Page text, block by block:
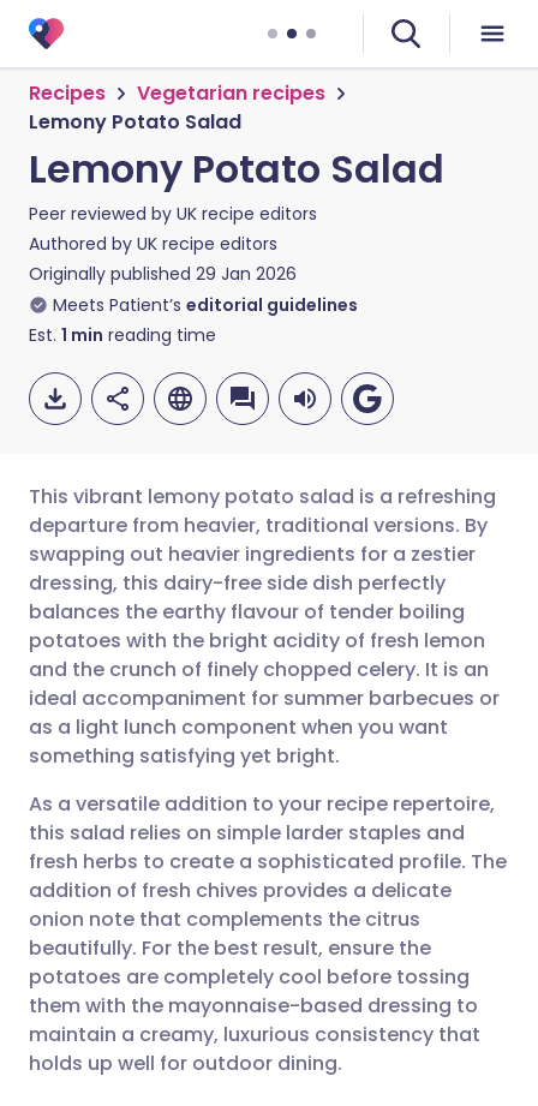
Recipes
Vegetarian recipes
Lemony Potato Salad
Lemony Potato Salad
Peer reviewed by UK recipe editors
Authored by UK recipe editors
Originally published 29 Jan 2026
Meets Patient’s editorial guidelines
Est. 1 min reading time
Share via email
Share via Facebook
Share via LinkedIn
Share via X
Share via WhatsApp
Copy link
🇬🇧 English 🇩🇪 Deutsch
🇪🇸 Español 🇫🇷 Français
🇮🇹 Italiano 🇵🇹
🇮🇳 हिन्दी
🇸🇦 عربي 🇸🇪 Svenska
This vibrant lemony potato salad is a refreshing
departure from heavier, traditional versions. By
swapping out heavier ingredients for a zestier
dressing, this dairy-free side dish perfectly
balances the earthy flavour of tender boiling
potatoes with the bright acidity of fresh lemon
and the crunch of finely chopped celery. It is an
ideal accompaniment for summer barbecues or
as a light lunch component when you want
something satisfying yet bright.
As a versatile addition to your recipe repertoire,
this salad relies on simple larder staples and
fresh herbs to create a sophisticated profile. The
addition of fresh chives provides a delicate
onion note that complements the citrus
beautifully. For the best result, ensure the
potatoes are completely cool before tossing
them with the mayonnaise-based dressing to
maintain a creamy, luxurious consistency that
holds up well for outdoor dining.